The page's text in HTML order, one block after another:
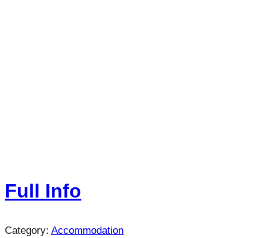
Full Info
Category: Accommodation